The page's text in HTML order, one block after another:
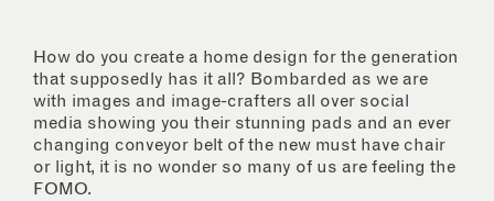
How do you create a home design for the generation
that supposedly has it all? Bombarded as we are
with images and image-crafters all over social
media showing you their stunning pads and an ever
changing conveyor belt of the new must have chair
or light, it is no wonder so many of us are feeling the
FOMO.